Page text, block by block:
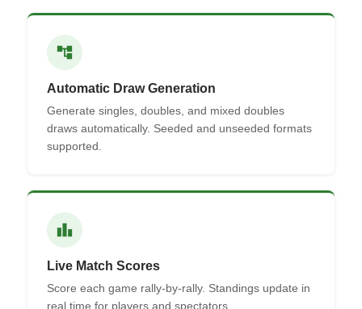
account_tree
Automatic Draw Generation
Generate singles, doubles, and mixed doubles
draws automatically. Seeded and unseeded formats
supported.
leaderboard
Live Match Scores
Score each game rally-by-rally. Standings update in
real time for players and spectators.